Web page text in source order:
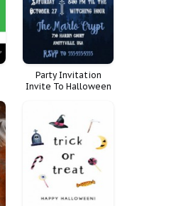
Party Invitation
Invite To Halloween